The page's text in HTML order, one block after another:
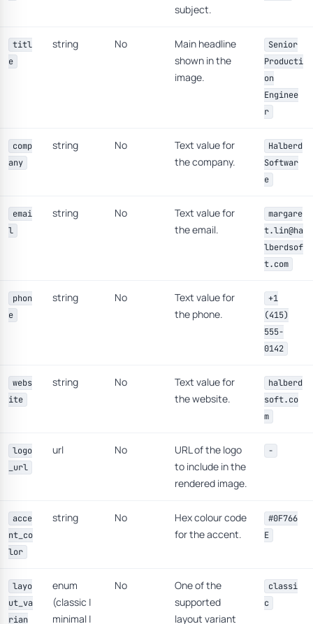
subject.
titl
e
string No
Main headline
shown in the
image.
Senior
Producti
on
Enginee
r
comp
any
string No
Text value for
the company.
Halberd
Softwar
e
emai
l
string No
Text value for
the email.
margare
t.lin@ha
lberdsof
t.com
phon
e
string No
Text value for
the phone.
+1
(415)
555-
0142
webs
ite
string No
Text value for
the website.
halberd
soft.co
m
logo
_url
url No
URL of the logo
to include in the
rendered image.
-
acce
nt_co
lor
string No
Hex colour code
for the accent.
#0F766
E
layo
ut_va
rian
enum
(classic |
minimal |
No
One of the
supported
layout variant
classi
c